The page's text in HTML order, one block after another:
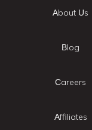
About Us
Blog
Careers
Affiliates